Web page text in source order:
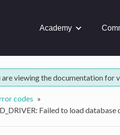
Academy
are viewing the documentation for
codes »
Failed to load database